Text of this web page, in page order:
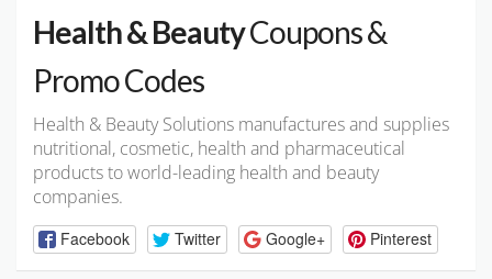
Health & BeautyCoupons &
Promo Codes
Health & Beauty Solutions manufactures and supplies
nutritional, cosmetic, health and pharmaceutical
products to world-leading health and beauty
companies.
Facebook Twitter Google+ Pinterest